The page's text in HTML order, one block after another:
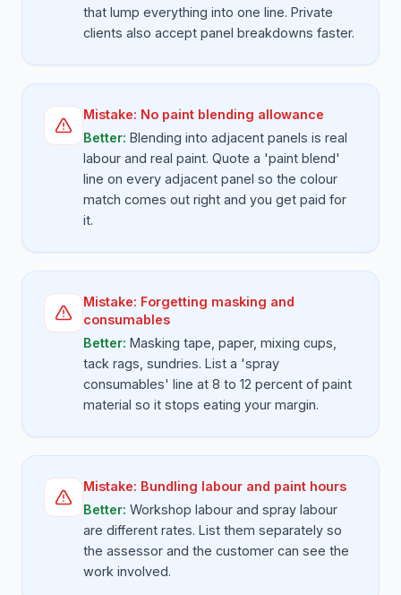
that lump everything into one line. Private
clients also accept panel breakdowns faster.
Mistake: No paint blending allowance
Better: Blending into adjacent panels is real
labour and real paint. Quote a 'paint blend'
line on every adjacent panel so the colour
match comes out right and you get paid for
it.
Mistake: Forgetting masking and
consumables
Better: Masking tape, paper, mixing cups,
tack rags, sundries. List a 'spray
consumables' line at 8 to 12 percent of paint
material so it stops eating your margin.
Mistake: Bundling labour and paint hours
Better: Workshop labour and spray labour
are different rates. List them separately so
the assessor and the customer can see the
work involved.